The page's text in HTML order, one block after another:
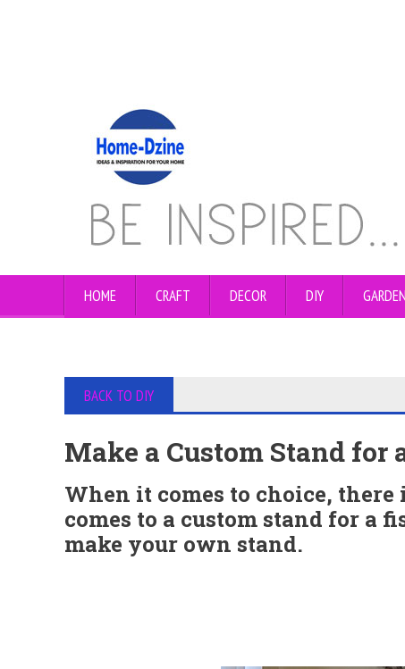
HOME CRAFT DECOR DIY GARDEN
BACK TO DIY
Make a Custom Stand for
When it comes to choice,
comes to a custom stand for a
make your own stand.